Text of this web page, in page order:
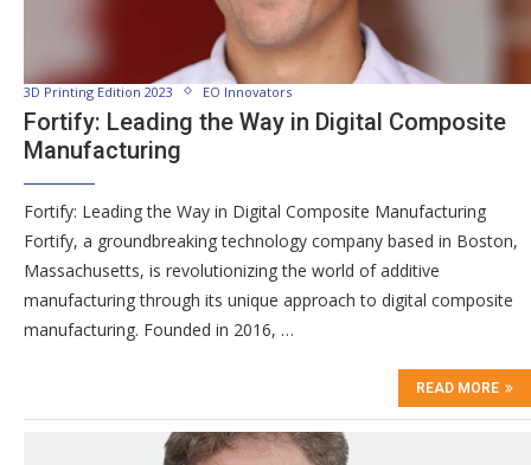
3D Printing Edition 2023 EO Innovators
Fortify: Leading the Way in Digital Composite
Manufacturing
Fortify: Leading the Way in Digital Composite Manufacturing
Fortify, a groundbreaking technology company based in Boston,
Massachusetts, is revolutionizing the world of additive
manufacturing through its unique approach to digital composite
manufacturing. Founded in 2016, …
READ MORE